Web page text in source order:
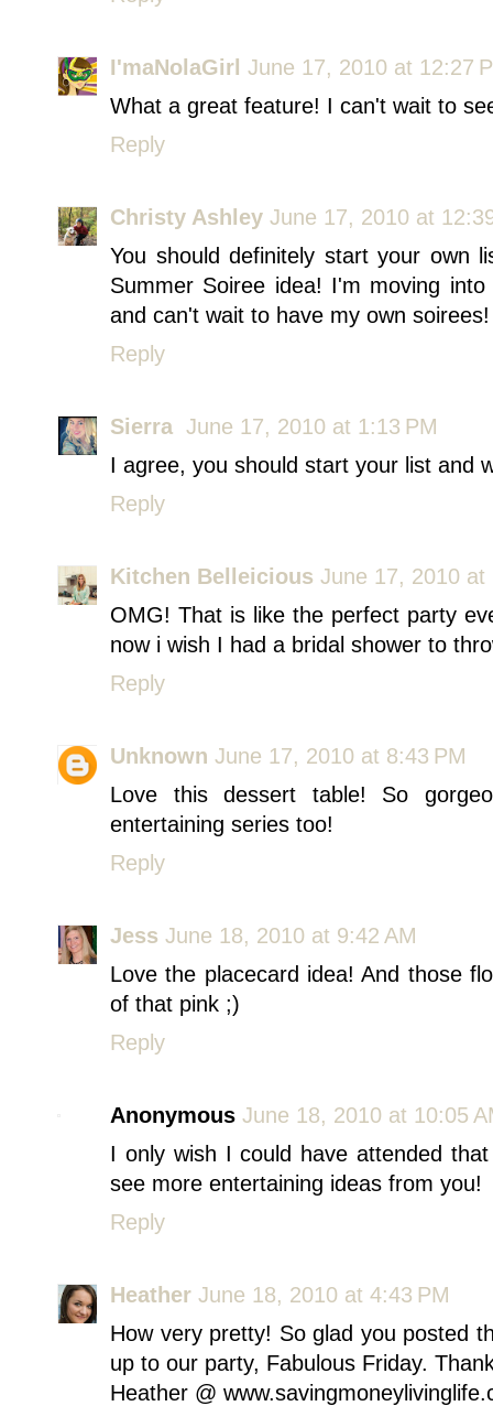
I'maNolaGirl June 17, 2010 at 12:27
What a great feature! I can't wait to
Reply
Christy Ashley June 17, 2010 at
You should definitely start your own
Summer Soiree idea! I'm moving
and can't wait to have my own soirees!
Reply
Sierra June 17, 2010 at 1:13 PM
I agree, you should start your list and
Reply
Kitchen Belleicious June 17, 2010 at
OMG! That is like the perfect party
now i wish I had a bridal shower to
Reply
Unknown June 17, 2010 at 8:43 PM
Love this dessert table! So
entertaining series too!
Reply
Jess June 18, 2010 at 9:42 AM
Love the placecard idea! And those
of that pink ;)
Reply
Anonymous June 18, 2010 at 10:05
I only wish I could have attended
see more entertaining ideas from you!
Reply
Heather June 18, 2010 at 4:43 PM
How very pretty! So glad you posted
up to our party, Fabulous Friday.
Heather @